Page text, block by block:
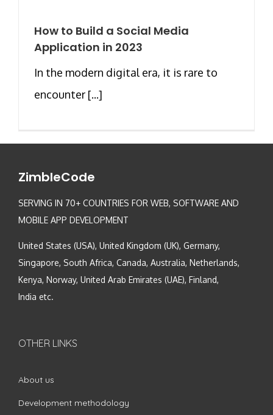
How to Build a Social Media
Application in 2023
In the modern digital era, it is rare to
encounter [...]
ZimbleCode
SERVING IN 70+ COUNTRIES FOR WEB, SOFTWARE AND
MOBILE APP DEVELOPMENT
United States (USA), United Kingdom (UK), Germany,
Singapore, South Africa, Canada, Australia, Netherlands,
Kenya, Norway, United Arab Emirates (UAE), Finland,
India etc.
OTHER LINKS
About us
Development methodology